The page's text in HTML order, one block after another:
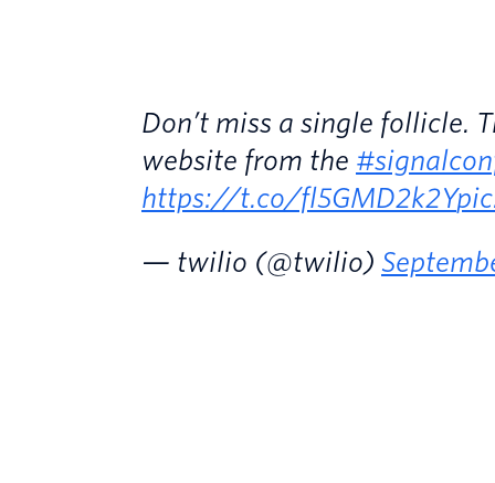
Don’t miss a single follicle.
website from the
https://t.co/fl5GMD2k2Y
— twilio (@twilio)